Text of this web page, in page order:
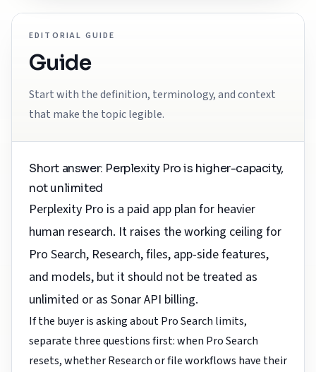
EDITORIAL GUIDE
Guide
Start with the definition, terminology, and context
that make the topic legible.
Short answer: Perplexity Pro is higher-capacity,
not unlimited
Perplexity Pro is a paid app plan for heavier
human research. It raises the working ceiling for
Pro Search, Research, files, app-side features,
and models, but it should not be treated as
unlimited or as Sonar API billing.
If the buyer is asking about Pro Search limits,
separate three questions first: when Pro Search
resets, whether Research or file workflows have their